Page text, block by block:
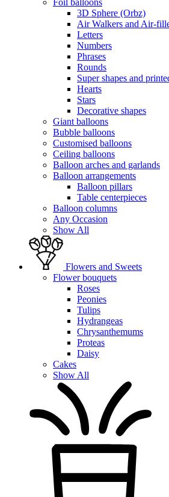
3D Sphere (Orbz)
Air Walkers and Air-
Letters
Numbers
Phrases
Rounds
Super shapes and
Hearts
Stars
Decorative shapes
Giant balloons
Bubble balloons
Customised balloons
Ceiling balloons
Balloon arches and garlands
Balloon arrangements
Balloon pillars
Table centerpieces
Balloon columns
Any Occasion
Show All
Flowers and Sweets
Flower bouquets
Roses
Peonies
Tulips
Hydrangeas
Chrysanthemums
Proteas
Daisy
Cakes
Show All